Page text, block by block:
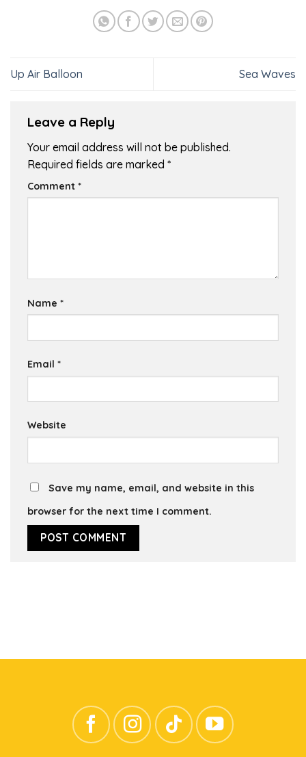
Up Air Balloon Sea Waves
Leave a Reply
Your email address will not be published.
Required fields are marked *
Comment *
Name *
Email *
Website
Save my name, email, and website in this
browser for the next time I comment.